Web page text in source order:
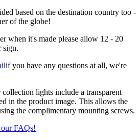
based on the destination country too -
of the globe!
when it's made please allow 12 - 20
sign.
if you have any questions at all, we're
lights include a transparent
in the product image. This allows the
the complimentary mounting screws.
FAQs!